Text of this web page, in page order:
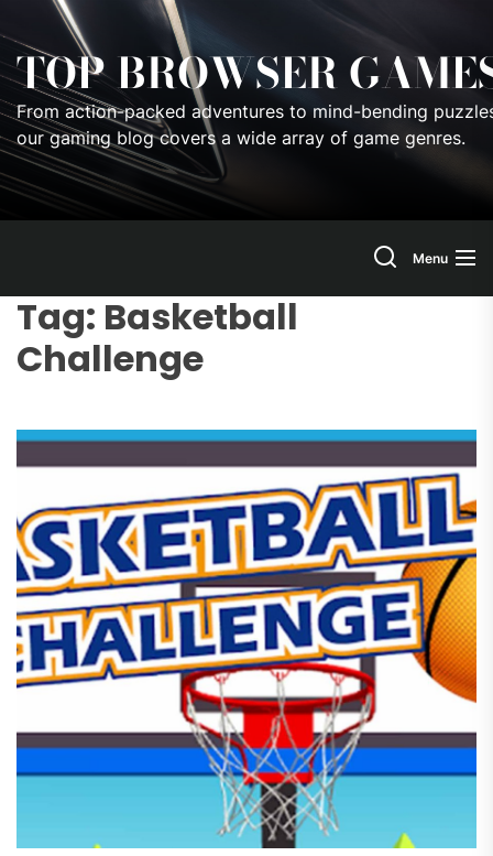
to
the
content
TOP BROWSER
From action-packed adventures to mind-bending
our gaming blog covers a wide array of game genres.
Menu
Tag: Basketball
Challenge